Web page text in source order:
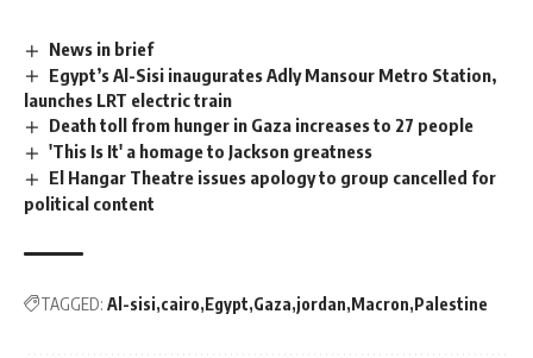
News in brief
Egypt’s Al-Sisi inaugurates Adly Mansour Metro Station,
launches LRT electric train
Death toll from hunger in Gaza increases to 27 people
'This Is It' a homage to Jackson greatness
El Hangar Theatre issues apology to group cancelled for
political content
TAGGED: Al-sisi cairo Egypt Gaza jordan Macron Palestine